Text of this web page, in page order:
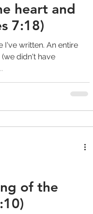
heart and
7:18)
I've written. An entire
didn't have
of the